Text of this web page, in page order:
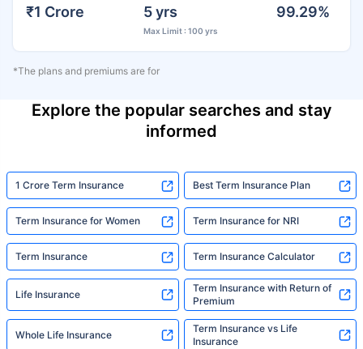
₹1 Crore 5 yrs
Max Limit : 100 yrs
99.29%
*The plans and premiums are for
Explore the popular searches and stay
informed
1 Crore Term Insurance Best Term Insurance Plan
Term Insurance for Women Term Insurance for NRI
Term Insurance Term Insurance Calculator
Life Insurance
Term Insurance with Return of
Premium
Whole Life Insurance
Term Insurance vs Life
Insurance